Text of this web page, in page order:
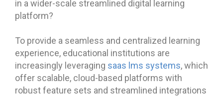
in a wider-scale streamlined digital learning
platform?
To provide a seamless and centralized learning
experience, educational institutions are
increasingly leveraging saas lms systems, which
offer scalable, cloud-based platforms with
robust feature sets and streamlined integrations